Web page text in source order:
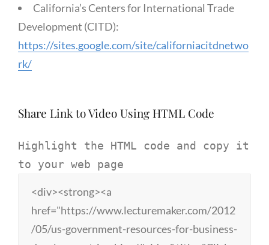
California’s Centers for International Trade
Development (CITD):
https://sites.google.com/site/californiacitdnetwo
rk/
Share Link to Video Using HTML Code
Highlight the HTML code and copy it
to your web page